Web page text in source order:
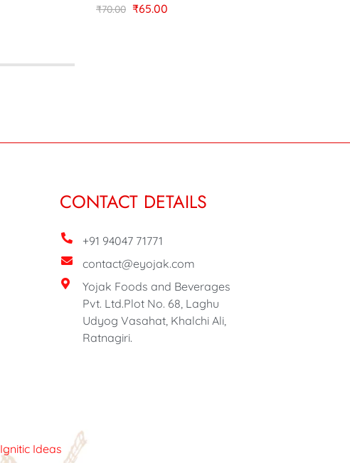
₹70.00 ₹65.00
CONTACT DETAILS
+91 94047 71771
contact@eyojak.com
Yojak Foods and Beverages
Pvt. Ltd.Plot No. 68, Laghu
Udyog Vasahat, Khalchi Ali,
Ratnagiri.
Ignitic Ideas